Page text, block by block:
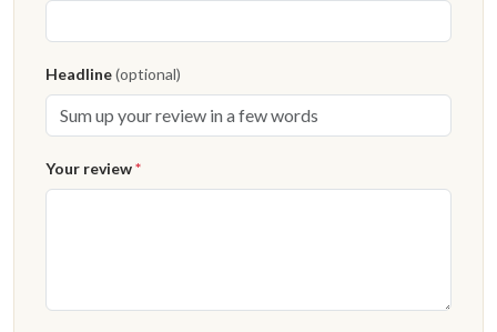
Headline(optional)
Your review*